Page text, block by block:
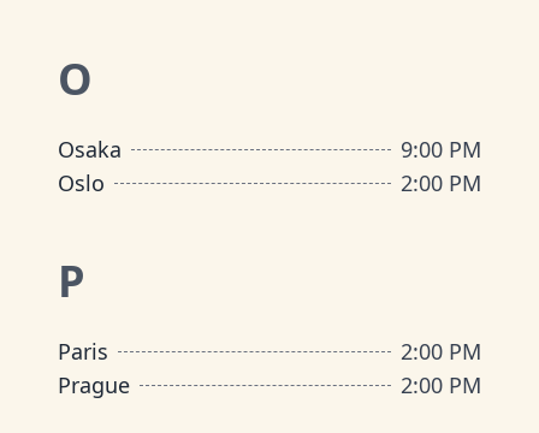
O
Osaka
9:00 PM
Oslo
2:00 PM
P
Paris
2:00 PM
Prague
2:00 PM